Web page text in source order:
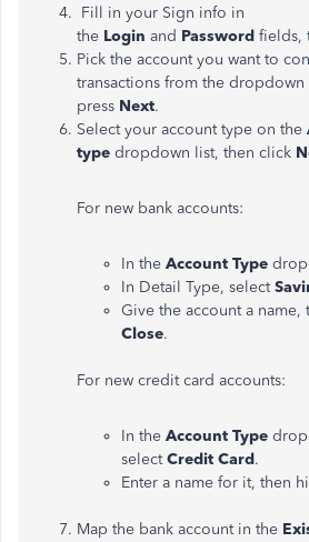
Fill in your Sign info in
the Login and Password fields,
Pick the account you want to
transactions from the dropdown
press Next.
Select your account type on the
type dropdown list, then click
For new bank accounts:
In the Account Type
In Detail Type, select
Give the account a name,
Close.
For new credit card accounts:
In the Account Type
selectCredit Card.
Enter a name for it, then
Map the bank account in the